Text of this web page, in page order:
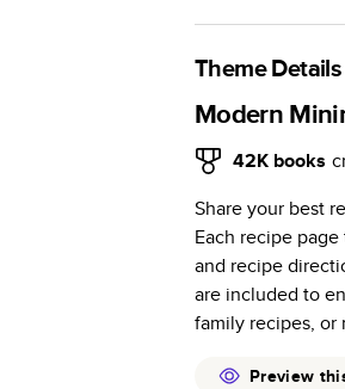
A classic
photo book is
Characteristics
Fully
Sturdy
Available in
Starts at
many as
Choose
or lustre.
Theme Details
Modern
42K books
Share your best
Each recipe
and recipe
are included to
family recipes,
Preview